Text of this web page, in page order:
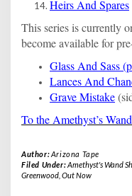
Heirs And Spares
This series is currently
become available for
Glass And Sass
Lances And
Grave Mistake
To the Amethyst’s
Author:Arizona Tape
Filed Under:Amethyst's Wand
Greenwood Out Now